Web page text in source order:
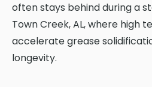
often stays behind during a
Town Creek, AL, where high
accelerate grease
longevity.